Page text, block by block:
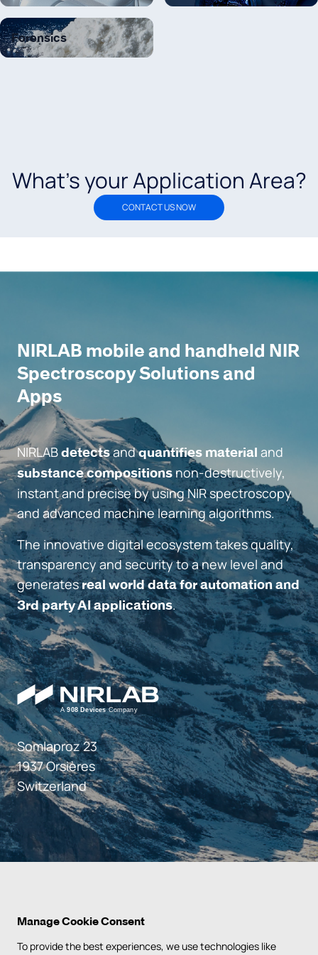
Manage Cookie Consent
To provide the best experiences, we use technologies like
Forensics
What’s your Application Area?
CONTACT US NOW
NIRLAB mobile and handheld NIR
Spectroscopy Solutions and
Apps
NIRLABdetectsandquantifies material and
substance compositions non-destructively,
instant and precise by using NIR spectroscopy
and advanced machine learning algorithms.
The innovative digital ecosystem takes quality,
transparency and security to a new level and
generatesreal world data for automation and
3rd party AI applications.
Somlaproz 23
1937 Orsières
Switzerland